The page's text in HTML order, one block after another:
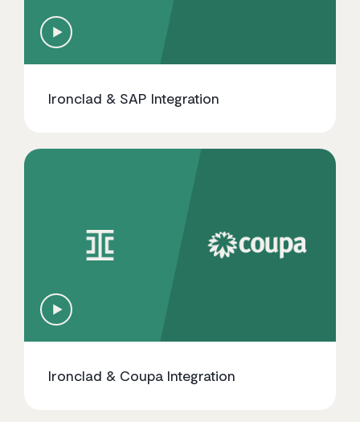
Ironclad & SAP Integration
Ironclad & Coupa Integration